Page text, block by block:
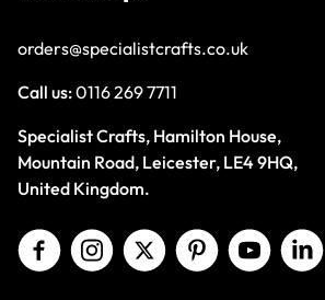
orders@specialistcrafts.co.uk
Call us:0116 269 7711
Specialist Crafts, Hamilton House,
Mountain Road, Leicester, LE4 9HQ,
United Kingdom.